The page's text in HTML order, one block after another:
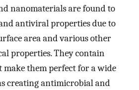
nanomaterials are found to
antiviral properties due to
area and various other
properties. They contain
make them perfect for a wide
creating antimicrobial and